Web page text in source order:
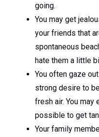
going.
You may get
your friends that
spontaneous
hate them a little
You often gaze
strong desire to
fresh air. You
possible to get
Your family